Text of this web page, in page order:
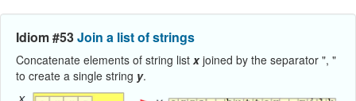
Idiom #53Join a list of strings
Concatenate elements of string list xjoined by the separator ", "
to create a single string y.